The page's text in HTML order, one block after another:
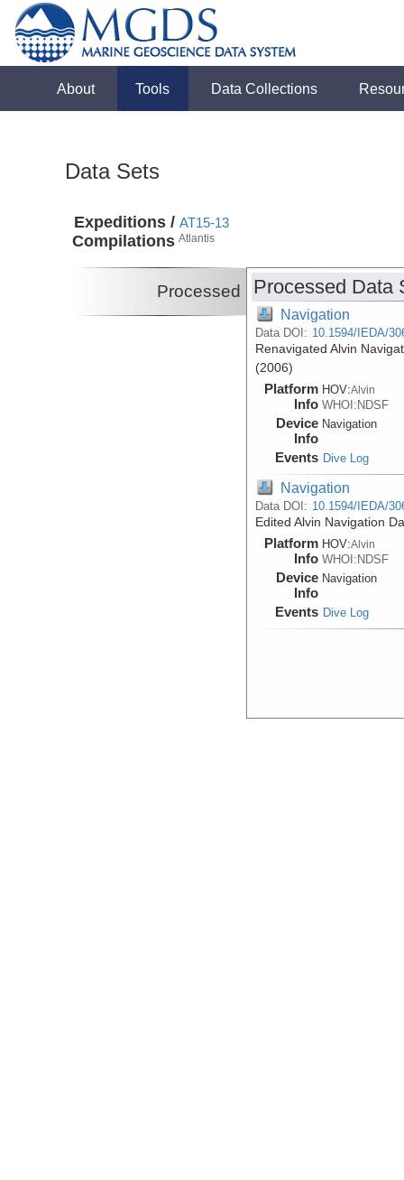
About Tools Data Collections
Data Sets
Expeditions /
Compilations
AT15-13
Atlantis
Processed Processed Data
Navigation
Data DOI: 10.1594/IEDA/
Renavigated Alvin
(2006)
Platform
Info
HOV:Alvin
WHOI:NDSF
Device
Info
Navigation
Events Dive Log
Navigation
Data DOI: 10.1594/IEDA/
Edited Alvin Navigation
Platform
Info
HOV:Alvin
WHOI:NDSF
Device
Info
Navigation
Events Dive Log